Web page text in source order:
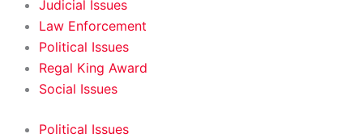
Judicial Issues
Law Enforcement
Political Issues
Regal King Award
Social Issues
Political Issues